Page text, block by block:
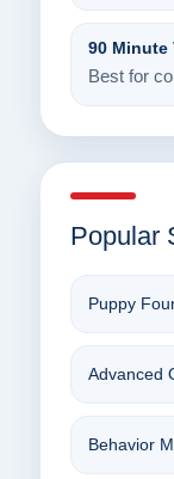
90 Minute
Best for
Popular
Puppy
Advanced
Behavior